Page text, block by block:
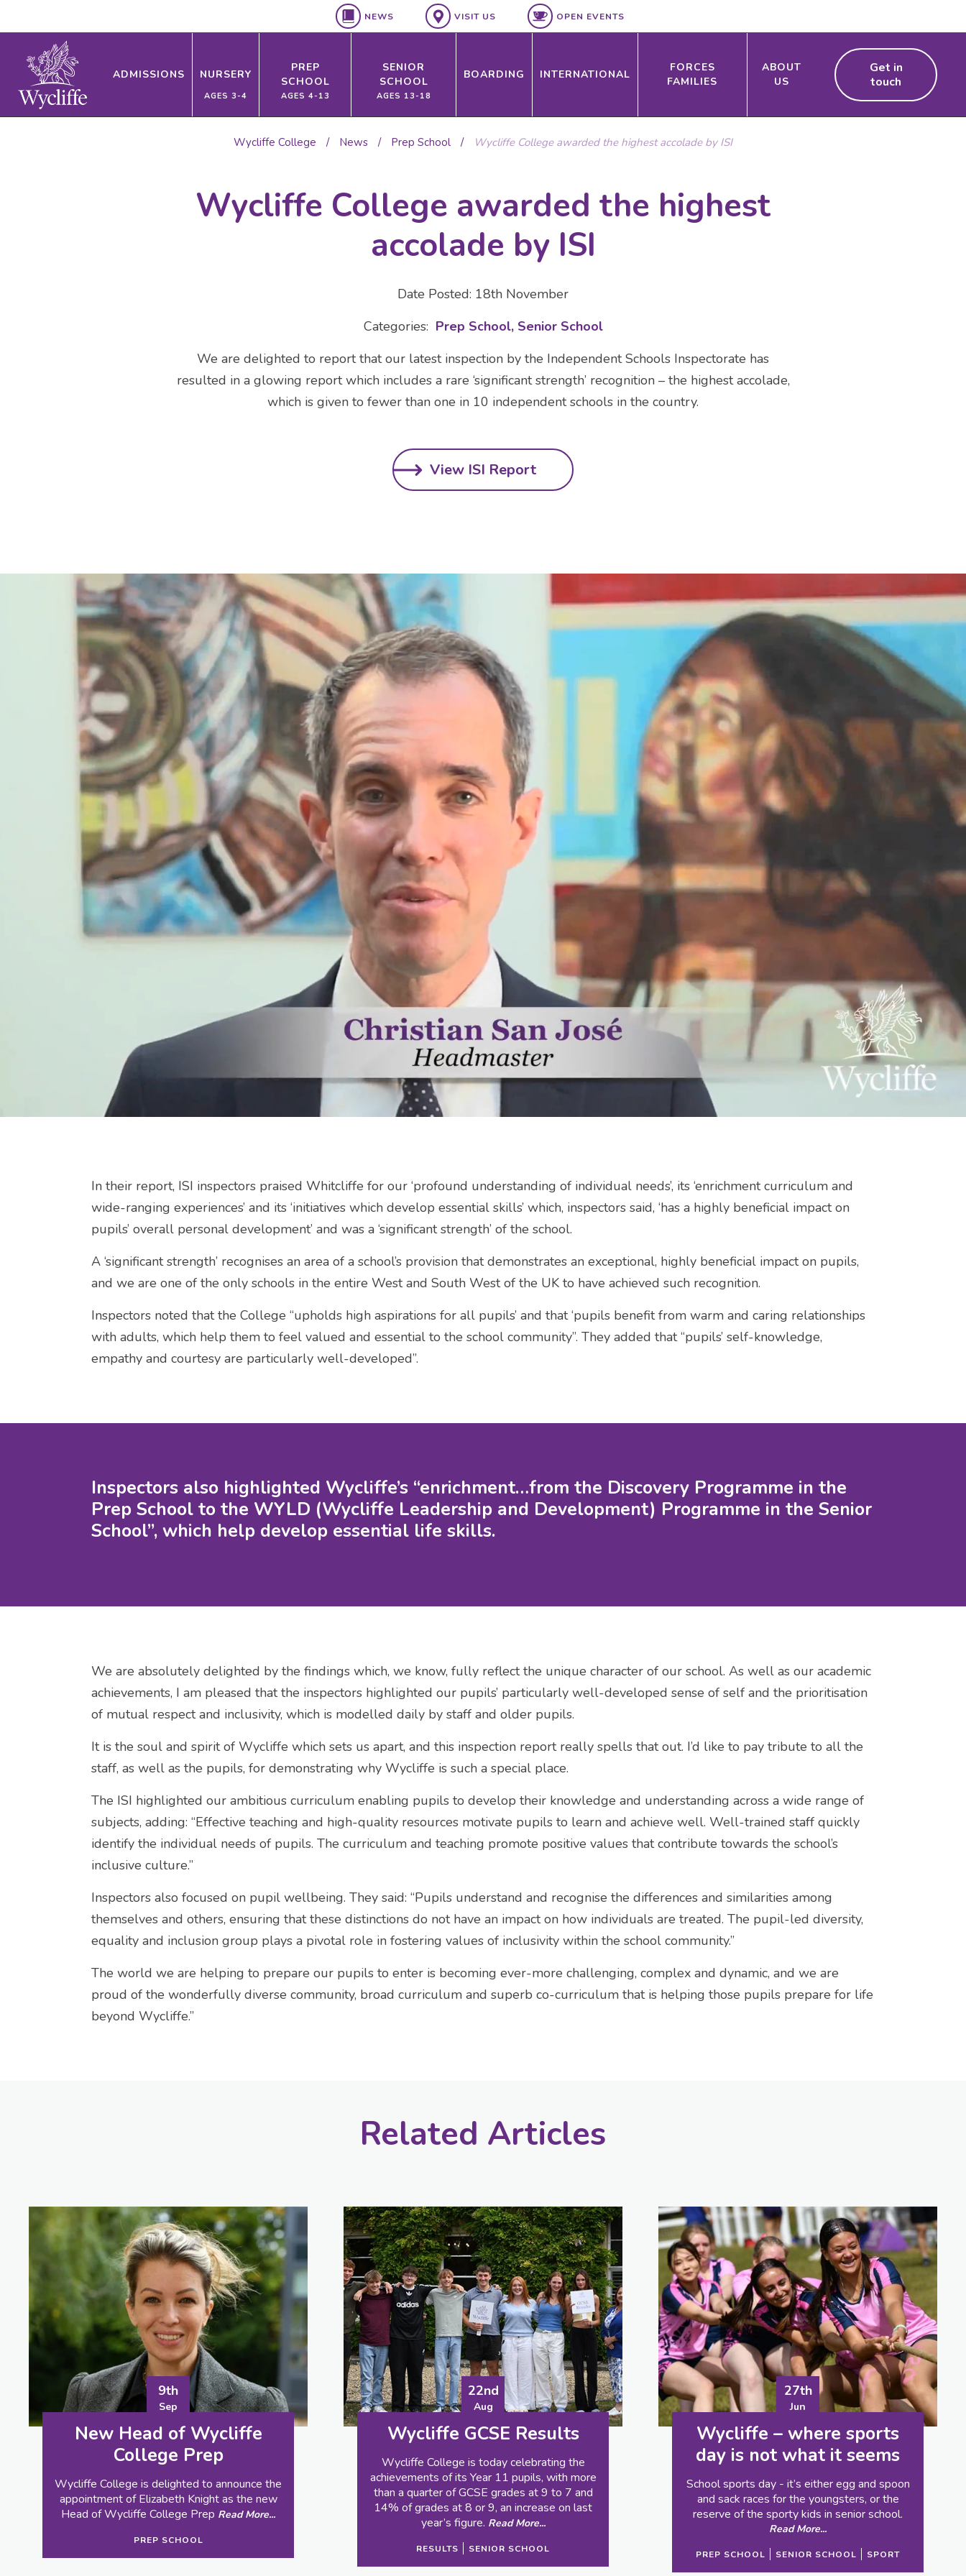
NEWS VISIT US OPEN EVENTS
ADMISSIONS NURSERY
AGES 3-4
PREP
SCHOOL
AGES 4-13
SENIOR
SCHOOL
AGES 13-18
BOARDING INTERNATIONAL
FORCES
FAMILIES
ABOUT
US
Get in
touch
Wycliffe College / News / Prep School / Wycliffe College awarded the highest accolade by ISI
Wycliffe College awarded the highest
accolade by ISI
Date Posted: 18th November
Categories: Prep School Senior School
We are delighted to report that our latest inspection by the Independent Schools Inspectorate has
resulted in a glowing report which includes a rare ‘significant strength’ recognition – the highest accolade,
which is given to fewer than one in 10 independent schools in the country.
View ISI Report
In their report, ISI inspectors praised Whitcliffe for our ‘profound understanding of individual needs’, its ‘enrichment curriculum and
wide-ranging experiences’ and its ‘initiatives which develop essential skills’ which, inspectors said, ‘has a highly beneficial impact on
pupils’ overall personal development’ and was a ‘significant strength’ of the school.
A ‘significant strength’ recognises an area of a school’s provision that demonstrates an exceptional, highly beneficial impact on pupils,
and we are one of the only schools in the entire West and South West of the UK to have achieved such recognition.
Inspectors noted that the College “upholds high aspirations for all pupils’ and that ‘pupils benefit from warm and caring relationships
with adults, which help them to feel valued and essential to the school community”. They added that “pupils’ self-knowledge,
empathy and courtesy are particularly well-developed”.
Inspectors also highlighted Wycliffe’s “enrichment…from the Discovery Programme in the
Prep School to the WYLD (Wycliffe Leadership and Development) Programme in the Senior
School”, which help develop essential life skills.
We are absolutely delighted by the findings which, we know, fully reflect the unique character of our school. As well as our academic
achievements, I am pleased that the inspectors highlighted our pupils’ particularly well-developed sense of self and the prioritisation
of mutual respect and inclusivity, which is modelled daily by staff and older pupils.
It is the soul and spirit of Wycliffe which sets us apart, and this inspection report really spells that out. I’d like to pay tribute to all the
staff, as well as the pupils, for demonstrating why Wycliffe is such a special place.
The ISI highlighted our ambitious curriculum enabling pupils to develop their knowledge and understanding across a wide range of
subjects, adding: “Effective teaching and high-quality resources motivate pupils to learn and achieve well. Well-trained staff quickly
identify the individual needs of pupils. The curriculum and teaching promote positive values that contribute towards the school’s
inclusive culture.”
Inspectors also focused on pupil wellbeing. They said: “Pupils understand and recognise the differences and similarities among
themselves and others, ensuring that these distinctions do not have an impact on how individuals are treated. The pupil-led diversity,
equality and inclusion group plays a pivotal role in fostering values of inclusivity within the school community.”
The world we are helping to prepare our pupils to enter is becoming ever-more challenging, complex and dynamic, and we are
proud of the wonderfully diverse community, broad curriculum and superb co-curriculum that is helping those pupils prepare for life
beyond Wycliffe.”
Related Articles
22nd
Aug
Wycliffe GCSE Results
Wycliffe College is today celebrating the
achievements of its Year 11 pupils, with more
than a quarter of GCSE grades at 9 to 7 and
14% of grades at 8 or 9, an increase on last
year’s figure.Read More...
27th
Jun
Wycliffe – where sports
day is not what it seems
School sports day - it’s either egg and spoon
and sack races for the youngsters, or the
reserve of the sporty kids in senior school.
Read More...
PREP SCHOOL SENIOR SCHOOL
23rd
Jun
What it means to be… a
School Librarian
When you have a librarian making good
choices about what a school should get into
stock, that can make all the difference in the
world to a child’s education.
PREP SCHOOL SENIOR SCHOOL